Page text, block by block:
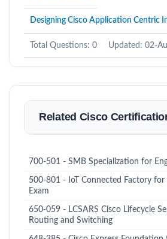
Designing Cisco Application Centric
Total Questions: 0 Updated: 02-
Related Cisco
700-501 - SMB Specialization for
500-801 - IoT Connected Factory for
Exam
650-059 - LCSARS Cisco Lifecycle
Routing and Switching